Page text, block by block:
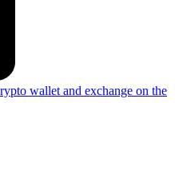
wallet and exchange on the